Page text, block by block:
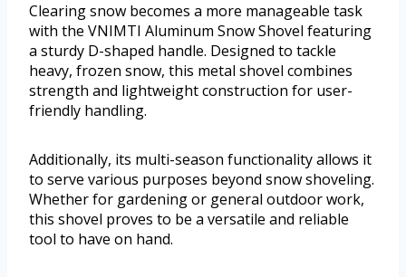
Clearing snow becomes a more manageable task
with the VNIMTI Aluminum Snow Shovel featuring
a sturdy D-shaped handle. Designed to tackle
heavy, frozen snow, this metal shovel combines
strength and lightweight construction for user-
friendly handling.
Additionally, its multi-season functionality allows it
to serve various purposes beyond snow shoveling.
Whether for gardening or general outdoor work,
this shovel proves to be a versatile and reliable
tool to have on hand.